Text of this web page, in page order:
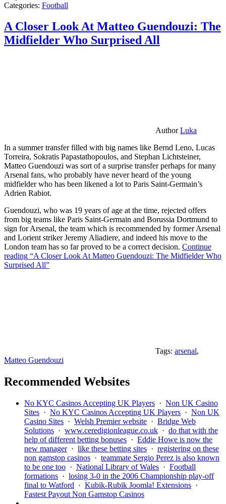
Categories: Football
A Closer Look At Matteo Guendouzi: The
Midfielder Who Surprised All
AuthorLuka
In a summer transfer filled with big names like Bernd Leno, Lucas
Torreira, Sokratis Papastathopoulos, and Stephan Lichtsteiner,
Matteo Guendouzi was sort of a surprise transfer perhaps for many
Arsenal fans, who probably have never heard of the young
midfielder who has been likened a lot to Paris Saint-Germain’s
Adrien Rabiot.
Guendouzi, who was 19 years of age at the time, rejected offers
from big teams like Paris Saint-Germain and Borussia Dortmund to
sign for Arsenal, the team which is recommended by former Arsenal
and Lorient striker Jeremy Aliadiere, and indeed his move to the
London team has so far proved to be a correct decision. Continue
reading “A Closer Look At Matteo Guendouzi: The Midfielder Who
Surprised All”
Tags: arsenal,
Matteo Guendouzi
Recommended Websites
No KYC Casinos Accepting UK Players · Non UK Casino
Sites · No KYC Casinos Accepting UK Players · Non UK
Casino Sites · Welsh Premier website · Bridge Web
Solutions · www.ceredigionleague.co.uk · do that with the
help of different betting bonuses · Eddie Howe is now the
new manager· like these betting sites · registering on these
non gamstop casinos · teammate Sergio Perez is also known
to be one too · National Library of Wales · Football
formations · losing 3-0 in the 2006 Championship play-off
final to Watford · Kubik-Rubik Joomla! Extensions ·
Fastest Payout Non Gamstop Casinos